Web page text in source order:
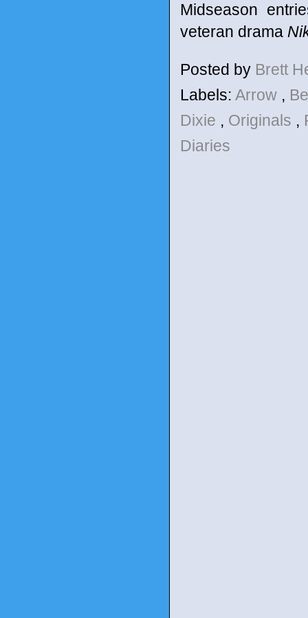
Midseason
veteran drama
Posted by Brett
Labels: Arrow ,
Dixie , Originals ,
Diaries